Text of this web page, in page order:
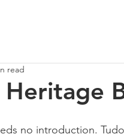
read
no introduction.